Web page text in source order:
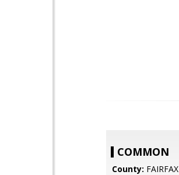
COMMON
County: FAIRFAX